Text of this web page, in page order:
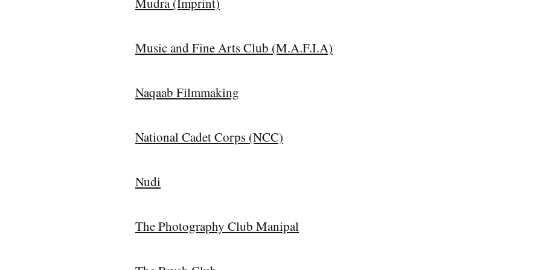
Music and Fine Arts Club (M.A.F.I.A)
Naqaab Filmmaking
National Cadet Corps (NCC)
Nudi
The Photography Club Manipal